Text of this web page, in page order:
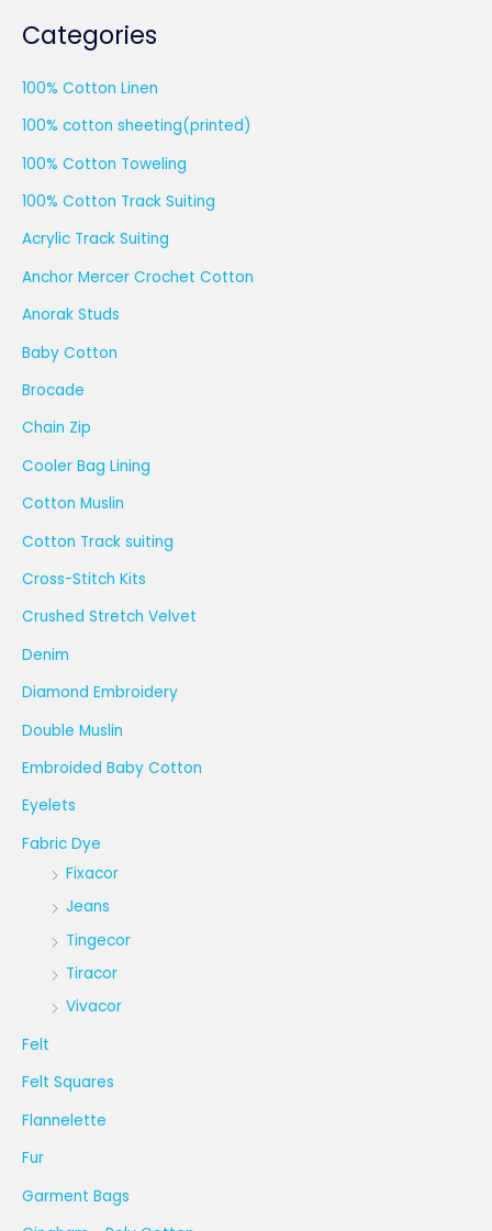
Categories
100% Cotton Linen
100% cotton sheeting(printed)
100% Cotton Toweling
100% Cotton Track Suiting
Acrylic Track Suiting
Anchor Mercer Crochet Cotton
Anorak Studs
Baby Cotton
Brocade
Chain Zip
Cooler Bag Lining
Cotton Muslin
Cotton Track suiting
Cross-Stitch Kits
Crushed Stretch Velvet
Denim
Diamond Embroidery
Double Muslin
Embroided Baby Cotton
Eyelets
Fabric Dye
Fixacor
Jeans
Tingecor
Tiracor
Vivacor
Felt
Felt Squares
Flannelette
Fur
Garment Bags